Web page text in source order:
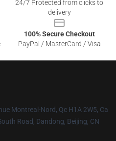
24/7 Protected from clicks to
delivery
100% Secure Checkout
PayPal / MasterCard / Visa
Montreal-Nord, Qc H1A 2W5, Ca
Road, Dandong, Beijing, CN